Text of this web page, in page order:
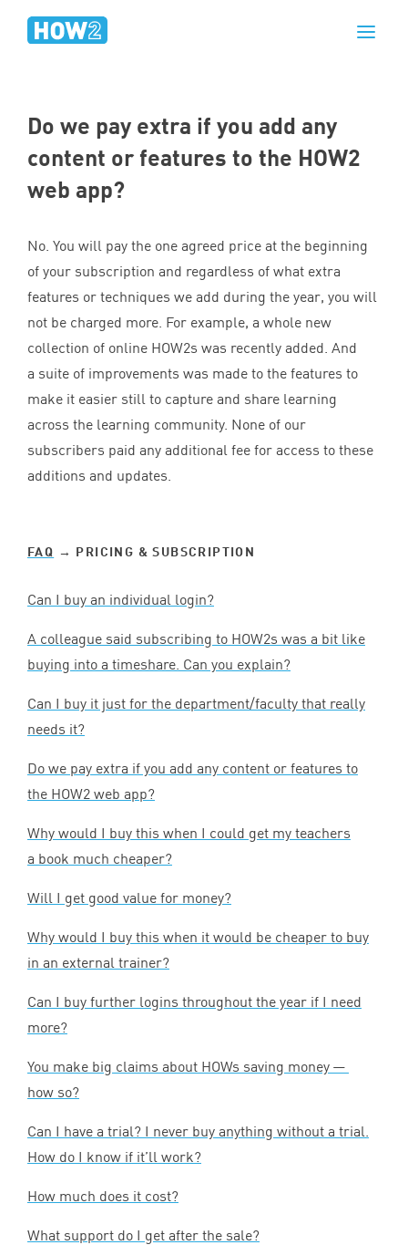
Do we pay extra if you add any
content or features to the HOW2
web app?
No. You will pay the one agreed price at the beginning
of your subscription and regardless of what extra
features or techniques we add during the year, you will
not be charged more. For example, a whole new
collection of online HOW2s was recently added. And
a suite of improvements was made to the features to
make it easier still to capture and share learning
across the learning community. None of our
subscribers paid any additional fee for access to these
additions and updates.
FAQ → PRICING & SUBSCRIPTION
Can I buy an individual login?
A colleague said subscribing to HOW2s was a bit like
buying into a timeshare. Can you explain?
Can I buy it just for the department/faculty that really
needs it?
Do we pay extra if you add any content or features to
the HOW2 web app?
Why would I buy this when I could get my teachers
a book much cheaper?
Will I get good value for money?
Why would I buy this when it would be cheaper to buy
in an external trainer?
Can I buy further logins throughout the year if I need
more?
You make big claims about HOWs saving money —
how so?
Can I have a trial? I never buy anything without a trial.
How do I know if it’ll work?
How much does it cost?
What support do I get after the sale?